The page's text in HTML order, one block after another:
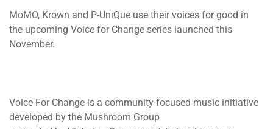
MoMO, Krown and P-UniQue use their voices for good in
the upcoming Voice for Change series launched this
November.
Voice For Change is a community-focused music initiative
developed by the Mushroom Group